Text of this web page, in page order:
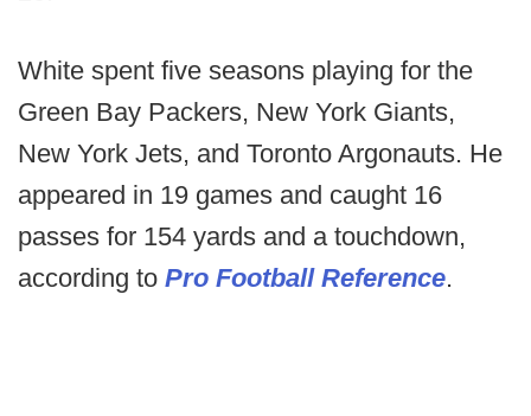
White spent five seasons playing for the
Green Bay Packers, New York Giants,
New York Jets, and Toronto Argonauts. He
appeared in 19 games and caught 16
passes for 154 yards and a touchdown,
according to Pro Football Reference.